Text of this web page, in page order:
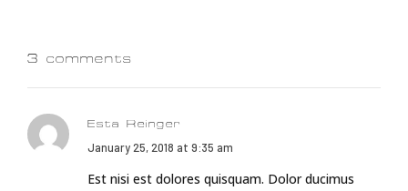
3 comments
Esta Reinger
January 25, 2018 at 9:35 am
Est nisi est dolores quisquam. Dolor ducimus